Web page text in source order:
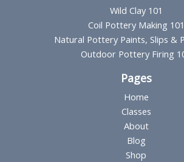
Wild Clay 101
Coil Pottery Making 101
Natural Pottery Paints, Slips &
Outdoor Pottery Firing
Pages
Home
Classes
About
Blog
Shop